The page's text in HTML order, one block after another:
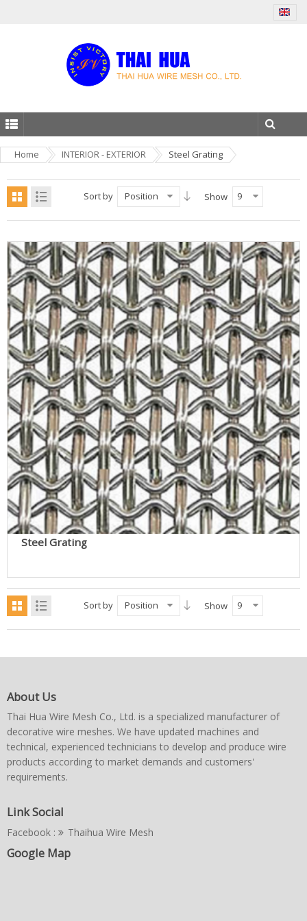
Home INTERIOR - EXTERIOR Steel Grating
Sort by Position Show 9
Steel Grating
Sort by Position Show 9
About Us
Thai Hua Wire Mesh Co., Ltd. is a specialized manufacturer of
decorative wire meshes. We have updated machines and
technical, experienced technicians to develop and produce wire
products according to market demands and customers'
requirements.
Link Social
Facebook : Thaihua Wire Mesh
Google Map